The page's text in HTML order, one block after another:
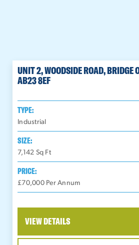
UNIT 2, WOODSIDE ROAD, BRIDGE
AB23 8EF
TYPE:
Industrial
SIZE:
7,142 Sq Ft
PRICE:
£70,000 Per Annum
VIEW DETAILS